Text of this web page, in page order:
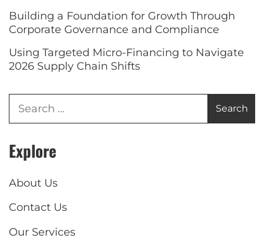
Building a Foundation for Growth Through
Corporate Governance and Compliance
Using Targeted Micro-Financing to Navigate
2026 Supply Chain Shifts
Explore
About Us
Contact Us
Our Services